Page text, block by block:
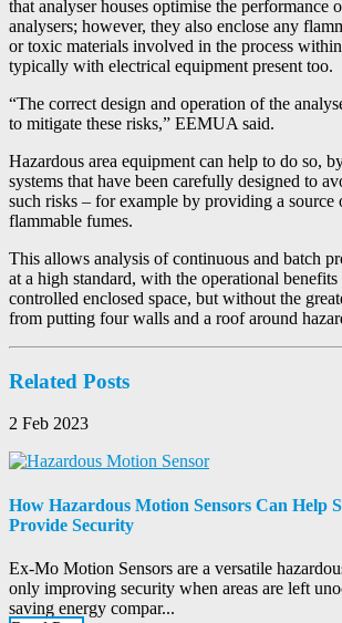
that analyser houses optimise the performance
analysers; however, they also enclose any
or toxic materials involved in the process within
typically with electrical equipment present too.
“The correct design and operation of the
to mitigate these risks,” EEMUA said.
Hazardous area equipment can help to do so,
systems that have been carefully designed to
such risks – for example by providing a
flammable fumes.
This allows analysis of continuous and batch
at a high standard, with the operational
controlled enclosed space, but without the
from putting four walls and a roof around
Related Posts
2 Feb 2023
How Hazardous Motion Sensors Can Help
Provide Security
Ex-Mo Motion Sensors are a versatile
only improving security when areas are left
saving energy compar...